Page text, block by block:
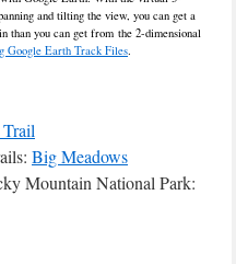
and tilting the view, you can get a
than you can get from the 2-dimensional
Google Earth Track Files
Big Meadows
Mountain National Park: